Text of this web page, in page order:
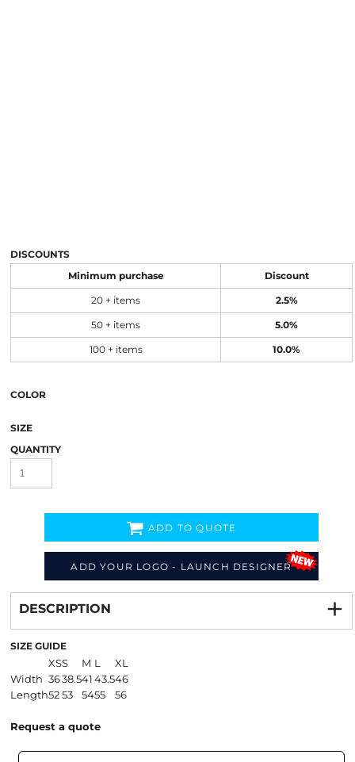
DISCOUNTS
Minimum purchase Discount
20 + items 2.5%
50 + items 5.0%
100 + items 10.0%
COLOR
SIZE
QUANTITY
ADD YOUR LOGO - LAUNCH DESIGNER
ADD TO QUOTE
from
DESCRIPTION
SIZE GUIDE
XSS M L
XL
Width 3638.54143.546
Length5253 5455 56
Request a quote